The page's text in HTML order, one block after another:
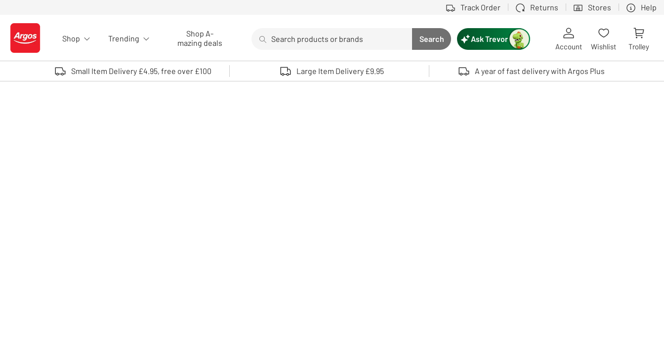
Track Order Returns Stores Help
Logo - go to homepage
Shop Trending
Shop A-
mazing deals
Search button
Search
Use up and down arrows to review and enter to select. Touch device users, explore by touch or with swipe gestures.
Ask Trevor
Account Wishlist Trolley
Small Item Delivery £4.95, free over £100 Large Item Delivery £9.95 A year of fast delivery with Argos Plus